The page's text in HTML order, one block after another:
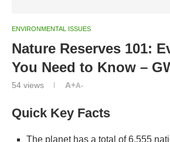
ENVIRONMENTAL ISSUES
Nature Reserves 101:
You Need to Know –
54 views A+A-
Quick Key Facts
The planet has a total of 6,555